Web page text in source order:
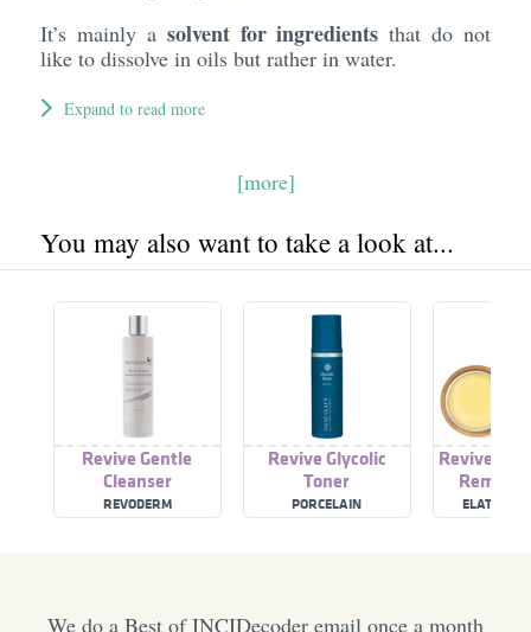
It’s mainly a solvent for ingredients that do not
like to dissolve in oils but rather in water.
Expand to read more
[more]
You may also want to take a look at...
Revive Gentle
Cleanser
REVODERM
Revive Glycolic
Toner
PORCELAIN
Revive
ELATE
We do a Best of INCIDecoder email once a month